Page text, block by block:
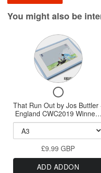
You might also be
Checkbox
for
That
Run
by
Jos
Buttler
-
That Run Out by Jos Buttler
England CWC2019 Winners
- A3/A2/A1/A0 Prints
Variant
selector
for
That
Run
Out
by
Buttler
-
£9.99 GBP
ADD ADDON